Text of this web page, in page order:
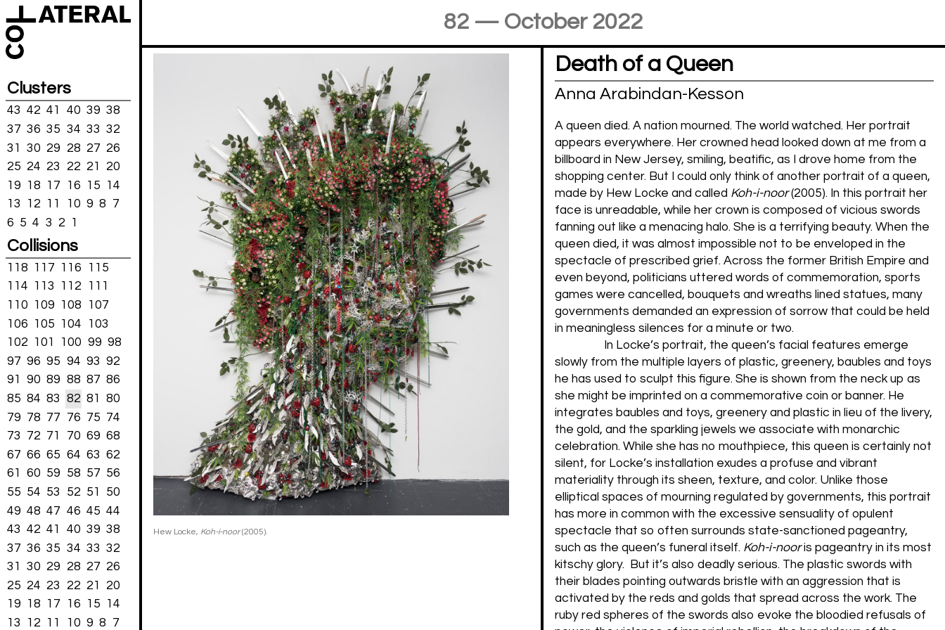
Clusters
43 42 41 40 39 38
37 36 35 34 33 32
31
30 29 28 27 26
25 24 23 22 21
20
19
18 17 16 15
14
13
12 11 10 9 8
7
6 5 4 3 2 1
Collisions
118 117 116
115
114
113 112
111
110
109 108
107
106
105 104
103
102
101 100 99 98
97 96 95 94 93 92
91
90 89 88 87 86
85 84 83 82 81
80
79 78 77 76 75 74
73
72 71 70 69 68
67 66 65 64 63 62
61
60 59 58 57 56
55 54 53 52 51
50
49 48 47 46 45 44
43 42 41 40 39 38
37 36 35 34 33 32
31
30 29 28 27 26
25 24 23 22 21
20
19
18 17 16 15
14
13
12 11 10 9 8 7
82 — October 2022
Hew Locke, Koh-i-noor(2005).
Death of a Queen
Anna Arabindan-Kesson
A queen died. A nation mourned. The world watched. Her portrait
appears everywhere. Her crowned head looked down at me from a
billboard in New Jersey, smiling, beatific, as I drove home from the
shopping center. But I could only think of another portrait of a queen,
made by Hew Locke and called Koh-i-noor(2005). In this portrait her
face is unreadable, while her crown is composed of vicious swords
fanning out like a menacing halo. She is a terrifying beauty. When the
queen died, it was almost impossible not to be enveloped in the
spectacle of prescribed grief. Across the former British Empire and
even beyond, politicians uttered words of commemoration, sports
games were cancelled, bouquets and wreaths lined statues, many
governments demanded an expression of sorrow that could be held
in meaningless silences for a minute or two.
In Locke’s portrait, the queen’s facial features emerge
slowly from the multiple layers of plastic, greenery, baubles and toys
he has used to sculpt this figure. She is shown from the neck up as
she might be imprinted on a commemorative coin or banner. He
integrates baubles and toys, greenery and plastic in lieu of the livery,
the gold, and the sparkling jewels we associate with monarchic
celebration. While she has no mouthpiece, this queen is certainly not
silent, for Locke’s installation exudes a profuse and vibrant
materiality through its sheen, texture, and color. Unlike those
elliptical spaces of mourning regulated by governments, this portrait
has more in common with the excessive sensuality of opulent
spectacle that so often surrounds state-sanctioned pageantry,
such as the queen’s funeral itself. Koh-i-nooris pageantry in its most
kitschy glory. But it’s also deadly serious. The plastic swords with
their blades pointing outwards bristle with an aggression that is
activated by the reds and golds that spread across the work. The
ruby red spheres of the swords also evoke the bloodied refusals of